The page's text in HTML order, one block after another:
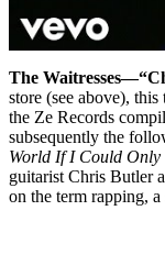
The
store (see above),
the Ze Records
subsequently the
World If I Could Only
guitarist Chris Butler
on the term rapping,